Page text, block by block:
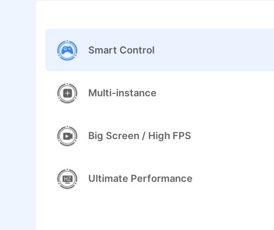
Smart Control
Multi-instance
Big Screen / High FPS
Ultimate Performance